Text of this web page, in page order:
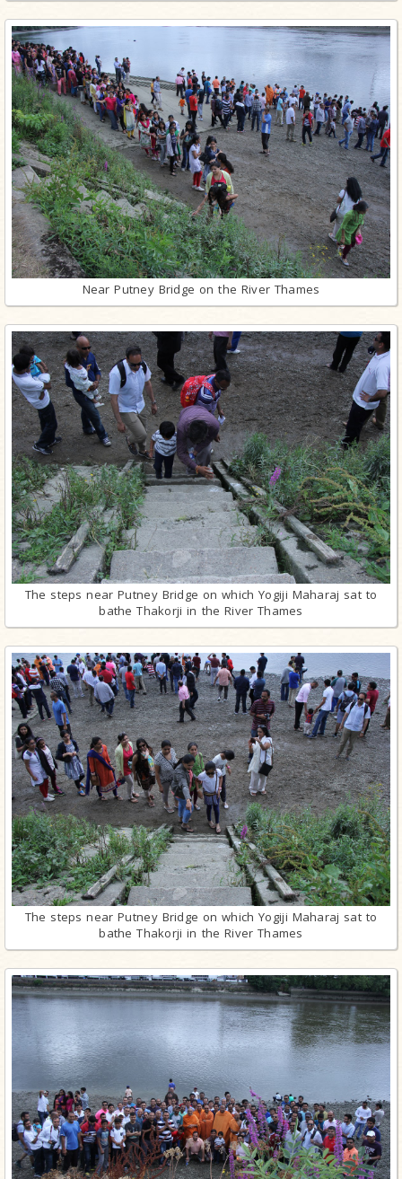
Near Putney Bridge on the River Thames
The steps near Putney Bridge on which Yogiji Maharaj sat to
bathe Thakorji in the River Thames
The steps near Putney Bridge on which Yogiji Maharaj sat to
bathe Thakorji in the River Thames